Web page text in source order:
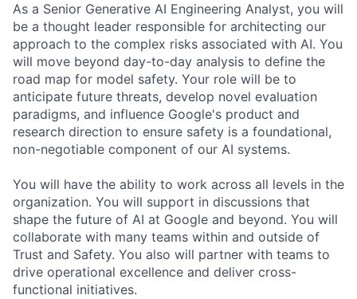
As a Senior Generative AI Engineering Analyst, you will
be a thought leader responsible for architecting our
approach to the complex risks associated with AI. You
will move beyond day-to-day analysis to define the
road map for model safety. Your role will be to
anticipate future threats, develop novel evaluation
paradigms, and influence Google's product and
research direction to ensure safety is a foundational,
non-negotiable component of our AI systems.
You will have the ability to work across all levels in the
organization. You will support in discussions that
shape the future of AI at Google and beyond. You will
collaborate with many teams within and outside of
Trust and Safety. You also will partner with teams to
drive operational excellence and deliver cross-
functional initiatives.